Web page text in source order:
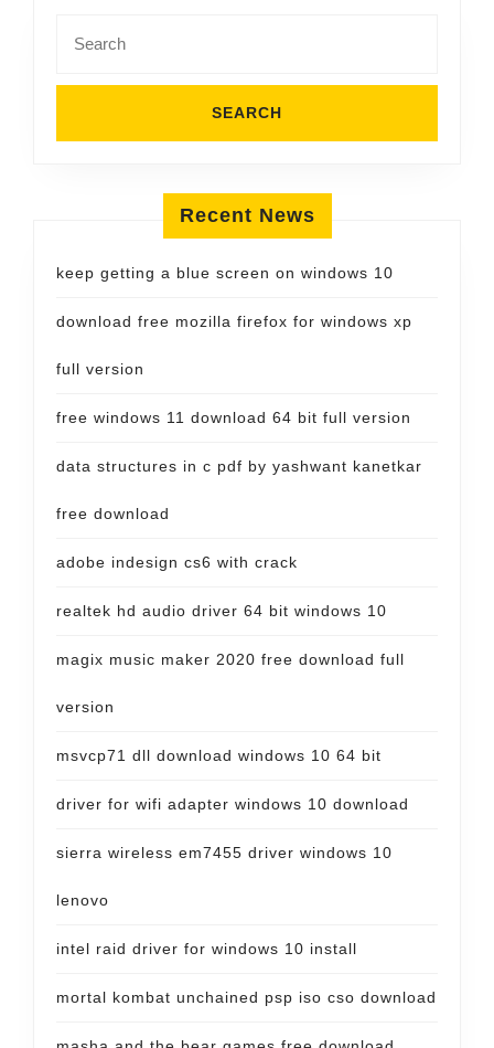
for:
Recent News
keep getting a blue screen on windows 10
download free mozilla firefox for windows xp
full version
free windows 11 download 64 bit full version
data structures in c pdf by yashwant kanetkar
free download
adobe indesign cs6 with crack
realtek hd audio driver 64 bit windows 10
magix music maker 2020 free download full
version
msvcp71 dll download windows 10 64 bit
driver for wifi adapter windows 10 download
sierra wireless em7455 driver windows 10
lenovo
intel raid driver for windows 10 install
mortal kombat unchained psp iso cso download